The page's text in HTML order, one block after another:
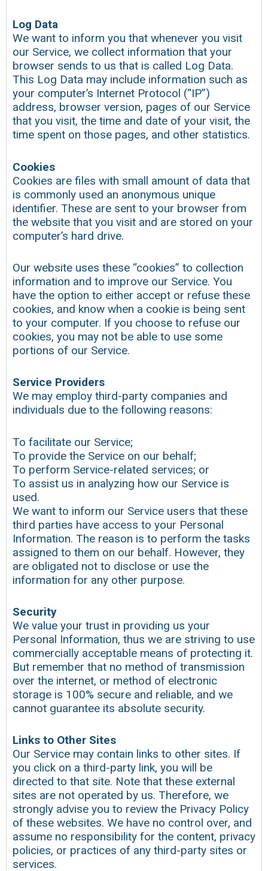
Log Data
We want to inform you that whenever you visit
our Service, we collect information that your
browser sends to us that is called Log Data.
This Log Data may include information such as
your computer’s Internet Protocol (“IP”)
address, browser version, pages of our Service
that you visit, the time and date of your visit, the
time spent on those pages, and other statistics.
Cookies
Cookies are files with small amount of data that
is commonly used an anonymous unique
identifier. These are sent to your browser from
the website that you visit and are stored on your
computer’s hard drive.
Our website uses these “cookies” to collection
information and to improve our Service. You
have the option to either accept or refuse these
cookies, and know when a cookie is being sent
to your computer. If you choose to refuse our
cookies, you may not be able to use some
portions of our Service.
Service Providers
We may employ third-party companies and
individuals due to the following reasons:
To facilitate our Service;
To provide the Service on our behalf;
To perform Service-related services; or
To assist us in analyzing how our Service is
used.
We want to inform our Service users that these
third parties have access to your Personal
Information. The reason is to perform the tasks
assigned to them on our behalf. However, they
are obligated not to disclose or use the
information for any other purpose.
Security
We value your trust in providing us your
Personal Information, thus we are striving to use
commercially acceptable means of protecting it.
But remember that no method of transmission
over the internet, or method of electronic
storage is 100% secure and reliable, and we
cannot guarantee its absolute security.
Links to Other Sites
Our Service may contain links to other sites. If
you click on a third-party link, you will be
directed to that site. Note that these external
sites are not operated by us. Therefore, we
strongly advise you to review the Privacy Policy
of these websites. We have no control over, and
assume no responsibility for the content, privacy
policies, or practices of any third-party sites or
services.